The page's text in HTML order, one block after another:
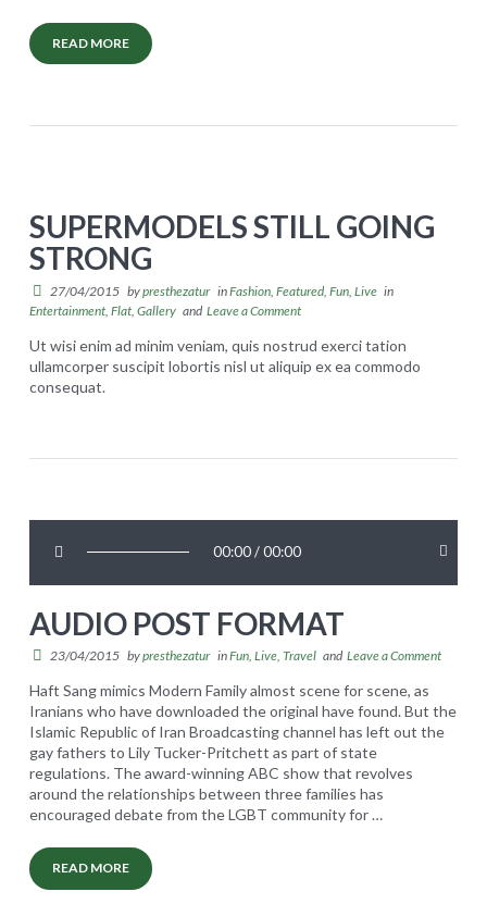
Concluir compra
READ MORE
a
r
d
F
u
l
w
d
h
P
o
s
t
05.08.2015
SUPERMODELS STILL GOING
STRONG
27/04/2015 bypresthezatur inFashion, Featured, Fun, Live in
Entertainment, Flat, Gallery and Leave a Comment
Ut wisi enim ad minim veniam, quis nostrud exerci tation
ullamcorper suscipit lobortis nisl ut aliquip ex ea commodo
consequat.
d
e
l
s
s
t
i
l
l
00:00/00:00
AUDIO POST FORMAT
23/04/2015 bypresthezatur inFun, Live, Travel and Leave a Comment
Haft Sang mimics Modern Family almost scene for scene, as
Iranians who have downloaded the original have found. But the
Islamic Republic of Iran Broadcasting channel has left out the
gay fathers to Lily Tucker-Pritchett as part of state
regulations. The award-winning ABC show that revolves
around the relationships between three families has
encouraged debate from the LGBT community for…
READ MORE